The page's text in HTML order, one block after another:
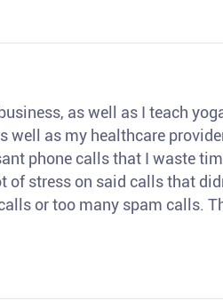
as well as I teach
well as my healthcare
phone calls that I waste
of stress on said calls that
or too many spam calls.